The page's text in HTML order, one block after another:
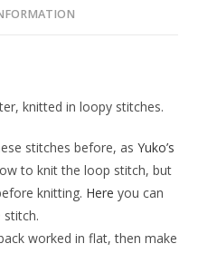
knitted in loopy stitches.
stitches before, asYuko’s
to knit the loop stitch, but
knitting. Here you can
stitch.
worked in flat, then make